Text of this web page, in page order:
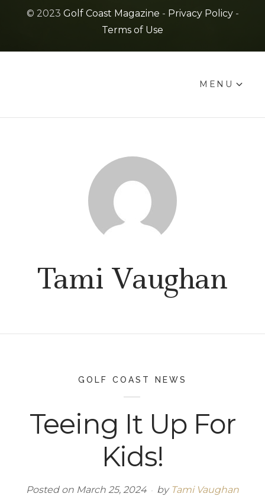
© 2023 Golf Coast Magazine - Privacy Policy-
Terms of Use
MENU
Tami Vaughan
GOLF COAST NEWS
Teeing It Up For
Kids!
Posted on March 25, 2024 by Tami Vaughan